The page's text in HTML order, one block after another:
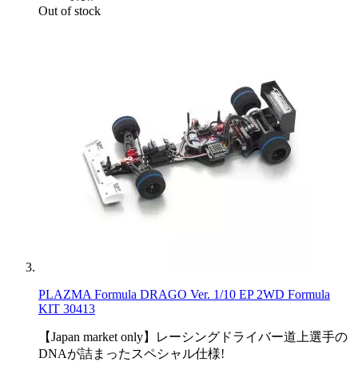
Out of stock
PLAZMA Formula DRAGO Ver. 1/10 EP 2WD Formula
KIT 30413
【Japan market only】レーシングドライバー道上選手の
DNAが詰まったスペシャル仕様!